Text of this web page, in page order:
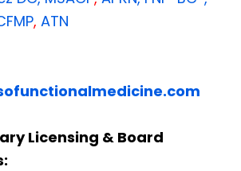
, ATN
Licensing & Board